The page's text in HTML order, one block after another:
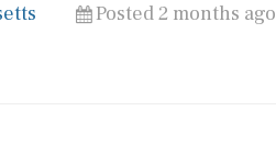
Posted 2 months ago